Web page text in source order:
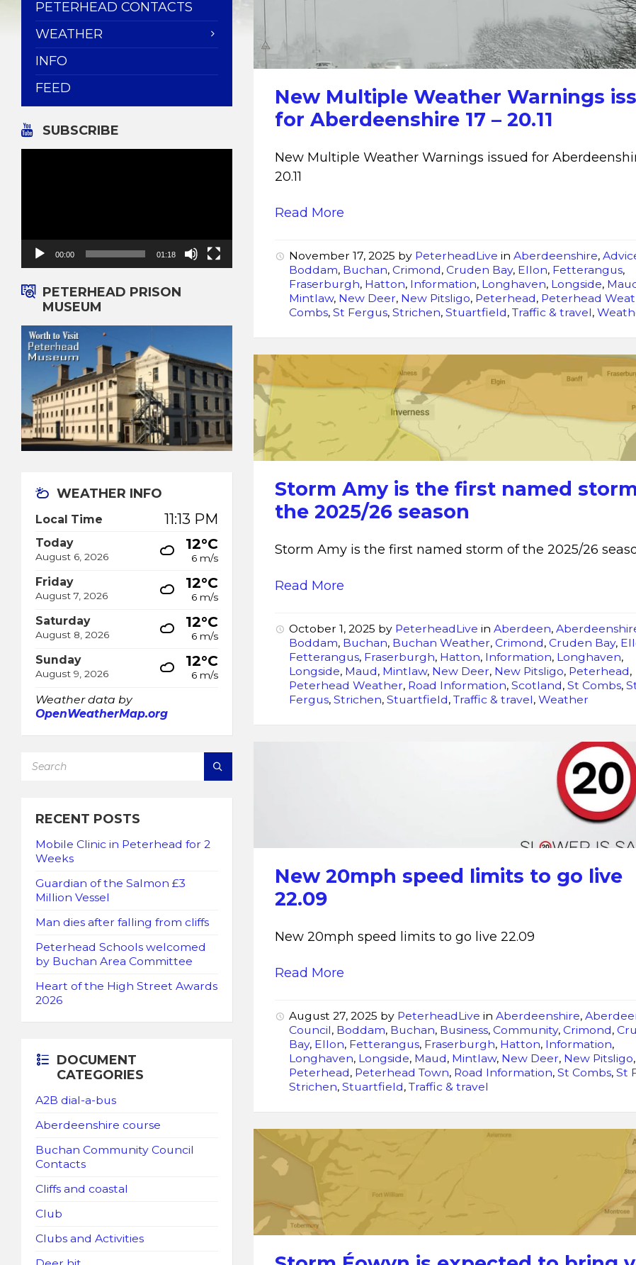
Weather
Warnings
issued
for
Aberdeenshire
17
-
New Multiple Weather Warnings
for Aberdeenshire 17 – 20.11
New Multiple Weather Warnings issued for
20.11
Read More
November 17, 2025 by PeterheadLive inAberdeenshire,
Boddam, Buchan,Crimond,Cruden Bay, Ellon, Fetterangus,
Fraserburgh, Hatton, Information, Longhaven, Longside,
Mintlaw, New Deer, New Pitsligo, Peterhead, Peterhead
Combs,St Fergus,Strichen,Stuartfield,Traffic & travel,
Amy
Storm Amy is the first named
the 2025/26 season
Storm Amy is the first named storm of the 2025/26
Read More
October 1, 2025 by PeterheadLive inAberdeen,
Boddam, Buchan, Buchan Weather,Crimond,Cruden Bay,
Fetterangus, Fraserburgh, Hatton, Information, Longhaven,
Longside, Maud, Mintlaw, New Deer, New Pitsligo, Peterhead,
Peterhead Weather, Road Information,Scotland,St Combs,
Fergus,Strichen,Stuartfield,Traffic & travel,Weather
live
22.09
New 20mph speed limits to go live
22.09
New 20mph speed limits to go live 22.09
Read More
August 27, 2025 by PeterheadLive inAberdeenshire,
Council, Boddam, Buchan, Business,Community,Crimond,
Bay, Ellon, Fetterangus, Fraserburgh, Hatton, Information,
Longhaven, Longside, Maud, Mintlaw, New Deer, New Pitsligo,
Peterhead, Peterhead Town, Road Information,St Combs,St
Strichen,Stuartfield,Traffic & travel
Storm
bring
PETERHEAD CONTACTS
WEATHER
INFO
FEED
SUBSCRIBE
00:00 01:18
PETERHEAD PRISON
MUSEUM
WEATHER INFO
Local Time 11:13 PM
Today
August 6, 2026
12°C
6 m/s
Friday
August 7, 2026
12°C
6 m/s
Saturday
August 8, 2026
12°C
6 m/s
Sunday
August 9, 2026
12°C
6 m/s
Weather data by
OpenWeatherMap.org
RECENT POSTS
Mobile Clinic in Peterhead for 2
Weeks
Guardian of the Salmon £3
Million Vessel
Man dies after falling from cliffs
Peterhead Schools welcomed
by Buchan Area Committee
Heart of the High Street Awards
2026
DOCUMENT
CATEGORIES
A2B dial-a-bus
Aberdeenshire course
Buchan Community Council
Contacts
Cliffs and coastal
Club
Clubs and Activities